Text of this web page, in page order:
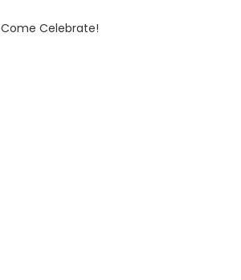
Come Celebrate!